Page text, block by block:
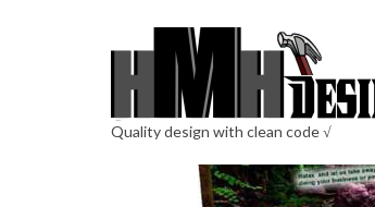
Quality design with clean code √